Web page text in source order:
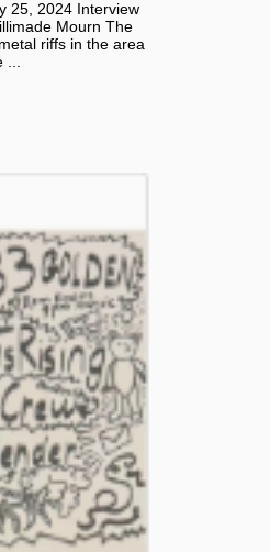
25, 2024 Interview
Mourn The
riffs in the area
...